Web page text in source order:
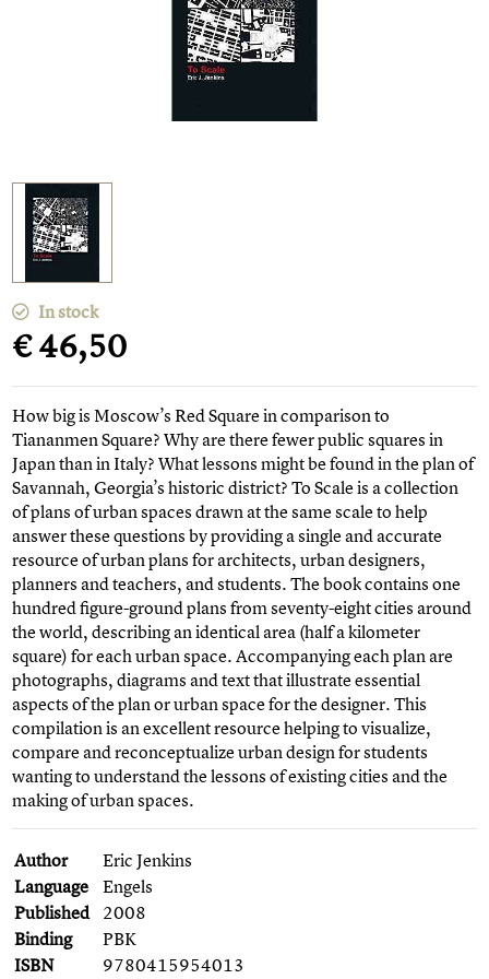
In stock
€ 46,50
How big is Moscow’s Red Square in comparison to
Tiananmen Square? Why are there fewer public squares in
Japan than in Italy? What lessons might be found in the plan of
Savannah, Georgia’s historic district? To Scale is a collection
of plans of urban spaces drawn at the same scale to help
answer these questions by providing a single and accurate
resource of urban plans for architects, urban designers,
planners and teachers, and students. The book contains one
hundred figure-ground plans from seventy-eight cities around
the world, describing an identical area (half a kilometer
square) for each urban space. Accompanying each plan are
photographs, diagrams and text that illustrate essential
aspects of the plan or urban space for the designer. This
compilation is an excellent resource helping to visualize,
compare and reconceptualize urban design for students
wanting to understand the lessons of existing cities and the
making of urban spaces.
Author
Eric Jenkins
Language
Engels
Published 2008
Binding
PBK
ISBN
9780415954013